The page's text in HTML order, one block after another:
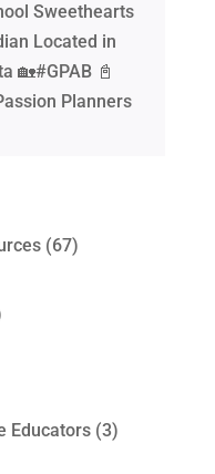
Sweethearts
Located in
🏡#GPAB 📓
Planners
(67)
Educators(3)